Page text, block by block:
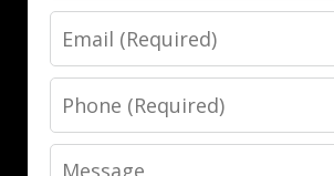
Email
Phone
Message